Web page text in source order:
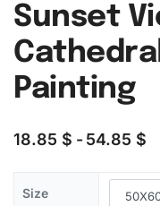
Sunset
Painting
18.85 $ 54.85 $
Size